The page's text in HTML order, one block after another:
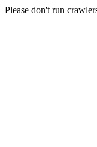
Please don't run